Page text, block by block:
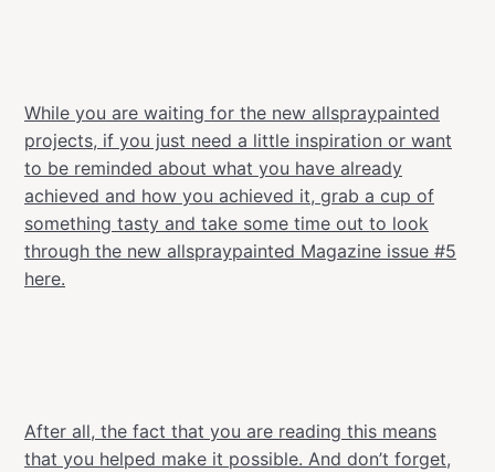
While you are waiting for the new allspraypainted
projects, if you just need a little inspiration or want
to be reminded about what you have already
achieved and how you achieved it, grab a cup of
something tasty and take some time out to look
through the new allspraypainted Magazine issue #5
here.
After all, the fact that you are reading this means
that you helped make it possible. And don’t forget,